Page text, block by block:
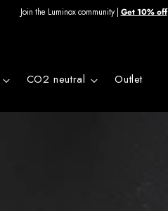
Join the Luminox community | Get 10% off
CO2 neutral Outlet